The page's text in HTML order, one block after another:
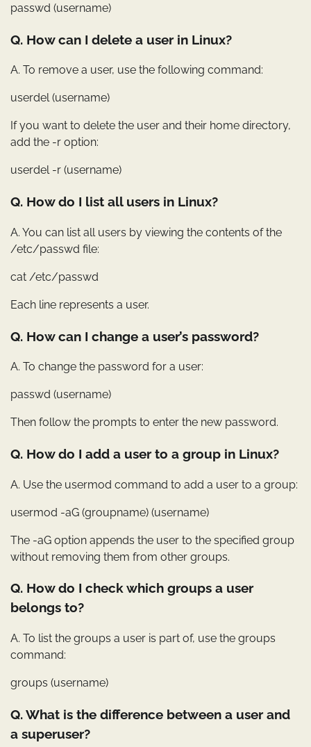
passwd (username)
Q. How can I delete a user in Linux?
A. To remove a user, use the following command:
userdel (username)
If you want to delete the user and their home directory,
add the -r option:
userdel -r (username)
Q. How do I list all users in Linux?
A. You can list all users by viewing the contents of the
/etc/passwd file:
cat /etc/passwd
Each line represents a user.
Q. How can I change a user’s password?
A. To change the password for a user:
passwd (username)
Then follow the prompts to enter the new password.
Q. How do I add a user to a group in Linux?
A. Use the usermod command to add a user to a group:
usermod -aG (groupname) (username)
The -aG option appends the user to the specified group
without removing them from other groups.
Q. How do I check which groups a user
belongs to?
A. To list the groups a user is part of, use the groups
command:
groups (username)
Q. What is the difference between a user and
a superuser?